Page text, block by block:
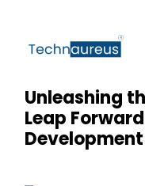
Unleashing
Leap
Development